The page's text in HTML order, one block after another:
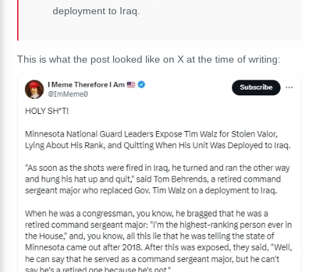
deployment to Iraq.
This is what the post looked like on X at the time of writing: